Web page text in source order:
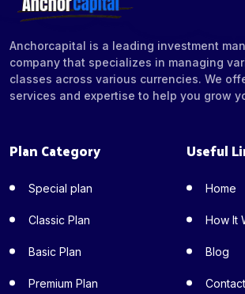
Anchorcapital is a leading investment
company that specializes in managing
classes across various currencies. We
services and expertise to help you grow
Plan Category
Special plan
Classic Plan
Basic Plan
Premium Plan
Useful
Home
How It
Blog
Contact